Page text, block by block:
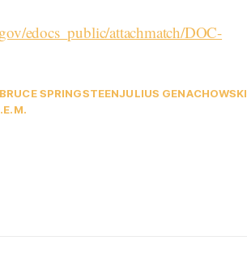
edocs_public/attachmatch/DOC-
BRUCE SPRINGSTEENJULIUS GENACHOWSKI